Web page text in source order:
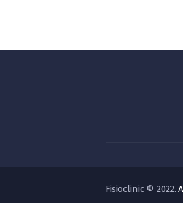
Fisioclinic © 2022.